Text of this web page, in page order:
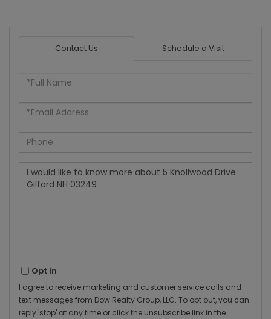
Contact Us Schedule a Visit
Full
Name
Email
Phone
Questions
Comments?
Opt in
I agree to receive marketing and customer service calls and
text messages from Dow Realty Group, LLC. To opt out, you can
reply 'stop' at any time or click the unsubscribe link in the